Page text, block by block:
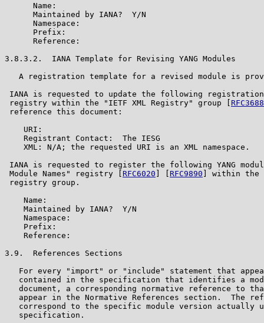
      Name:
      Maintained by IANA?  Y/N
      Namespace:
      Prefix:
      Reference:
3.8.3.2.  IANA Template for Revising YANG Modules
A registration template for a revised module is
IANA is requested to update the following
registry within the "IETF XML Registry" group [ RFC3688
reference this document:
    URI:
    Registrant Contact:  The IESG
    XML: N/A; the requested URI is an XML namespace.
IANA is requested to register the following YANG
Module Names" registry [ RFC6020 RFC9890 ] within the
registry group.
    Name:
    Maintained by IANA?  Y/N
    Namespace:
    Prefix:
    Reference:
3.9.  References Sections
For every "import" or "include" statement that
contained in the specification that identifies a
document, a corresponding normative reference to
appear in the Normative References section.  The
correspond to the specific module version actually
   specification.